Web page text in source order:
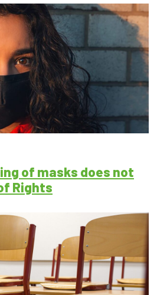
of masks does not
Rights